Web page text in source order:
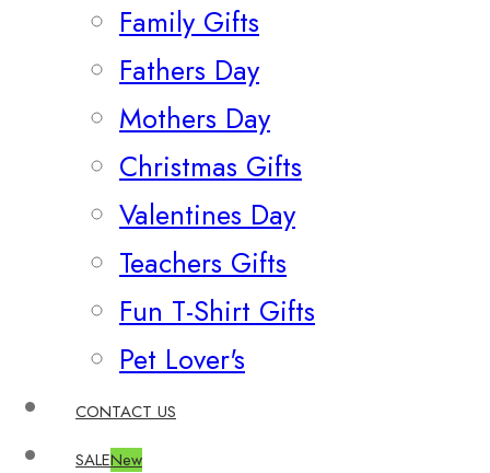
Family Gifts
Fathers Day
Mothers Day
Christmas Gifts
Valentines Day
Teachers Gifts
Fun T-Shirt Gifts
Pet Lover's
CONTACT US
SALENew